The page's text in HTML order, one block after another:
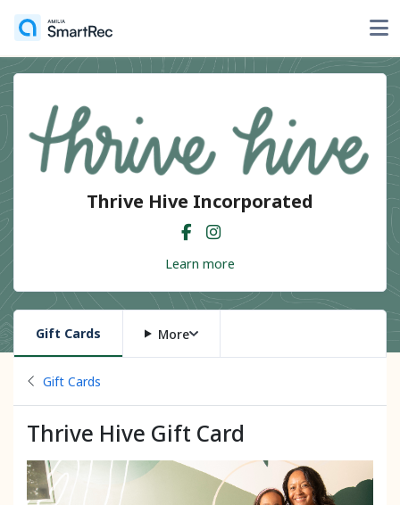
Thrive Hive Incorporated
Learn more
Gift Cards More
Back to
Gift Cards
Thrive Hive Gift Card